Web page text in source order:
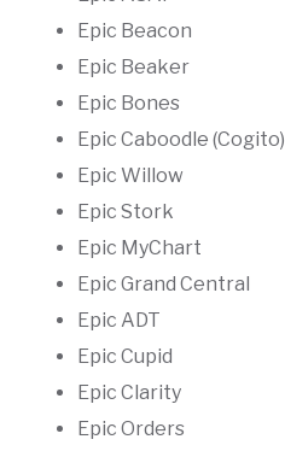
Epic Beacon
Epic Beaker
Epic Bones
Epic Caboodle (Cogito)
Epic Willow
Epic Stork
Epic MyChart
Epic Grand Central
Epic ADT
Epic Cupid
Epic Clarity
Epic Orders